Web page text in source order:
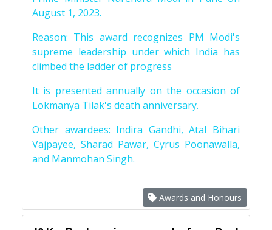
August 1, 2023.
Reason: This award recognizes PM Modi's
supreme leadership under which India has
climbed the ladder of progress
It is presented annually on the occasion of
Lokmanya Tilak's death anniversary.
Other awardees: Indira Gandhi, Atal Bihari
Vajpayee, Sharad Pawar, Cyrus Poonawalla,
and Manmohan Singh.
Awards and Honours